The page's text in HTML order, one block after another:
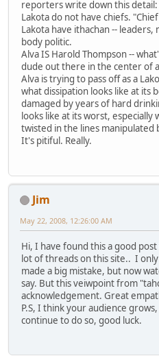
reporters write down this
Lakota do not have chiefs.
Lakota have ithachan --
body politic.
Alva IS Harold Thompson --
dude out there in the center of
Alva is trying to pass off as a
what dissipation looks like at its
damaged by years of hard
looks like at its worst, especially
twisted in the lines manipulated
It's pitiful. Really.
Jim
May 22, 2008, 12:26:00 AM
Hi, I have found this a good
lot of threads on this site.. I
made a big mistake, but now
say. But this veiwpoint from
acknowledgement. Great
P.S, I think your audience
continue to do so, good luck.